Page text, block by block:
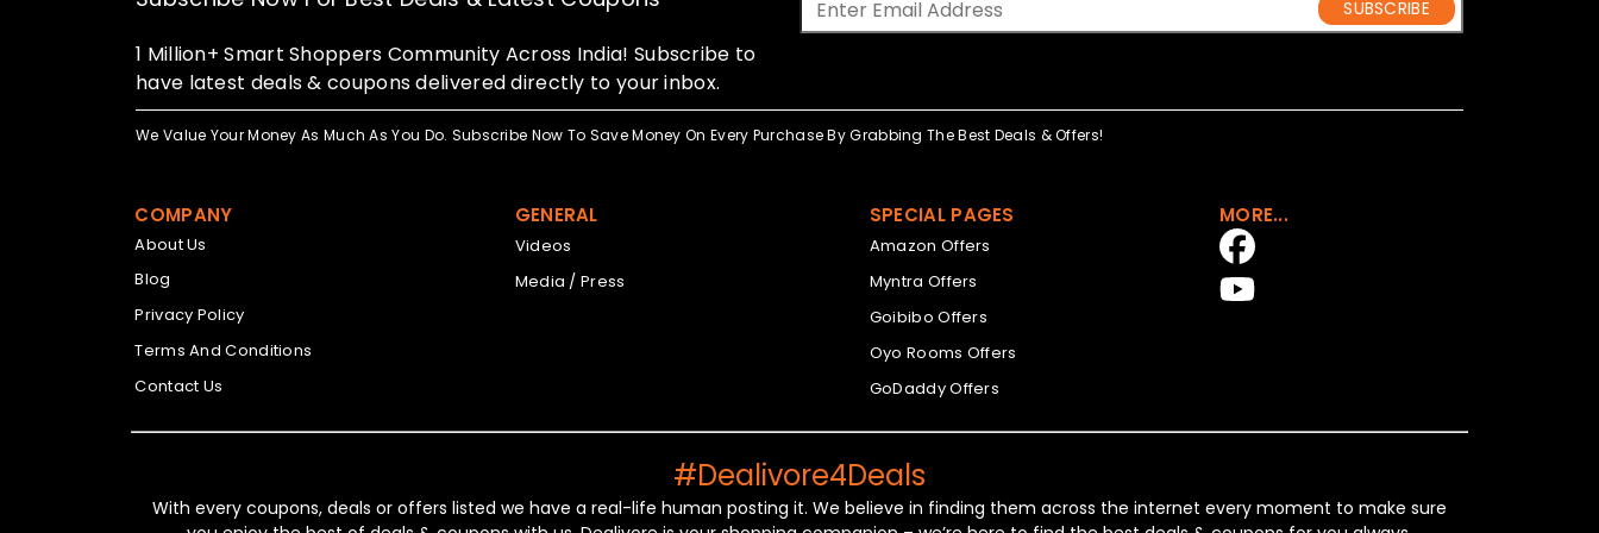
1 Million+ Smart Shoppers Community Across India! Subscribe to
have latest deals & coupons delivered directly to your inbox.
SUBSCRIBE
We Value Your Money As Much As You Do. Subscribe Now To Save Money On Every Purchase By Grabbing The Best Deals & Offers!
COMPANY
About Us
Blog
Privacy Policy
Terms And Conditions
Contact Us
GENERAL
Videos
Media / Press
SPECIAL PAGES
Amazon Offers
Myntra Offers
Goibibo Offers
Oyo Rooms Offers
GoDaddy Offers
MORE...
#Dealivore4Deals
With every coupons, deals or offers listed we have a real-life human posting it. We believe in finding them across the internet every moment to make sure